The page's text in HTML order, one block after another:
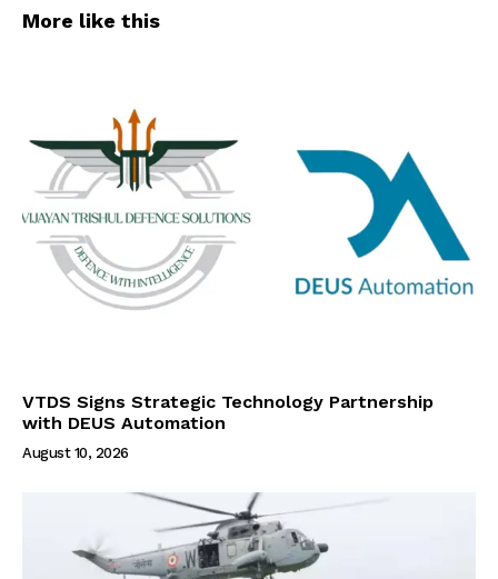
More like this
VTDS Signs Strategic Technology Partnership
with DEUS Automation
August 10, 2026